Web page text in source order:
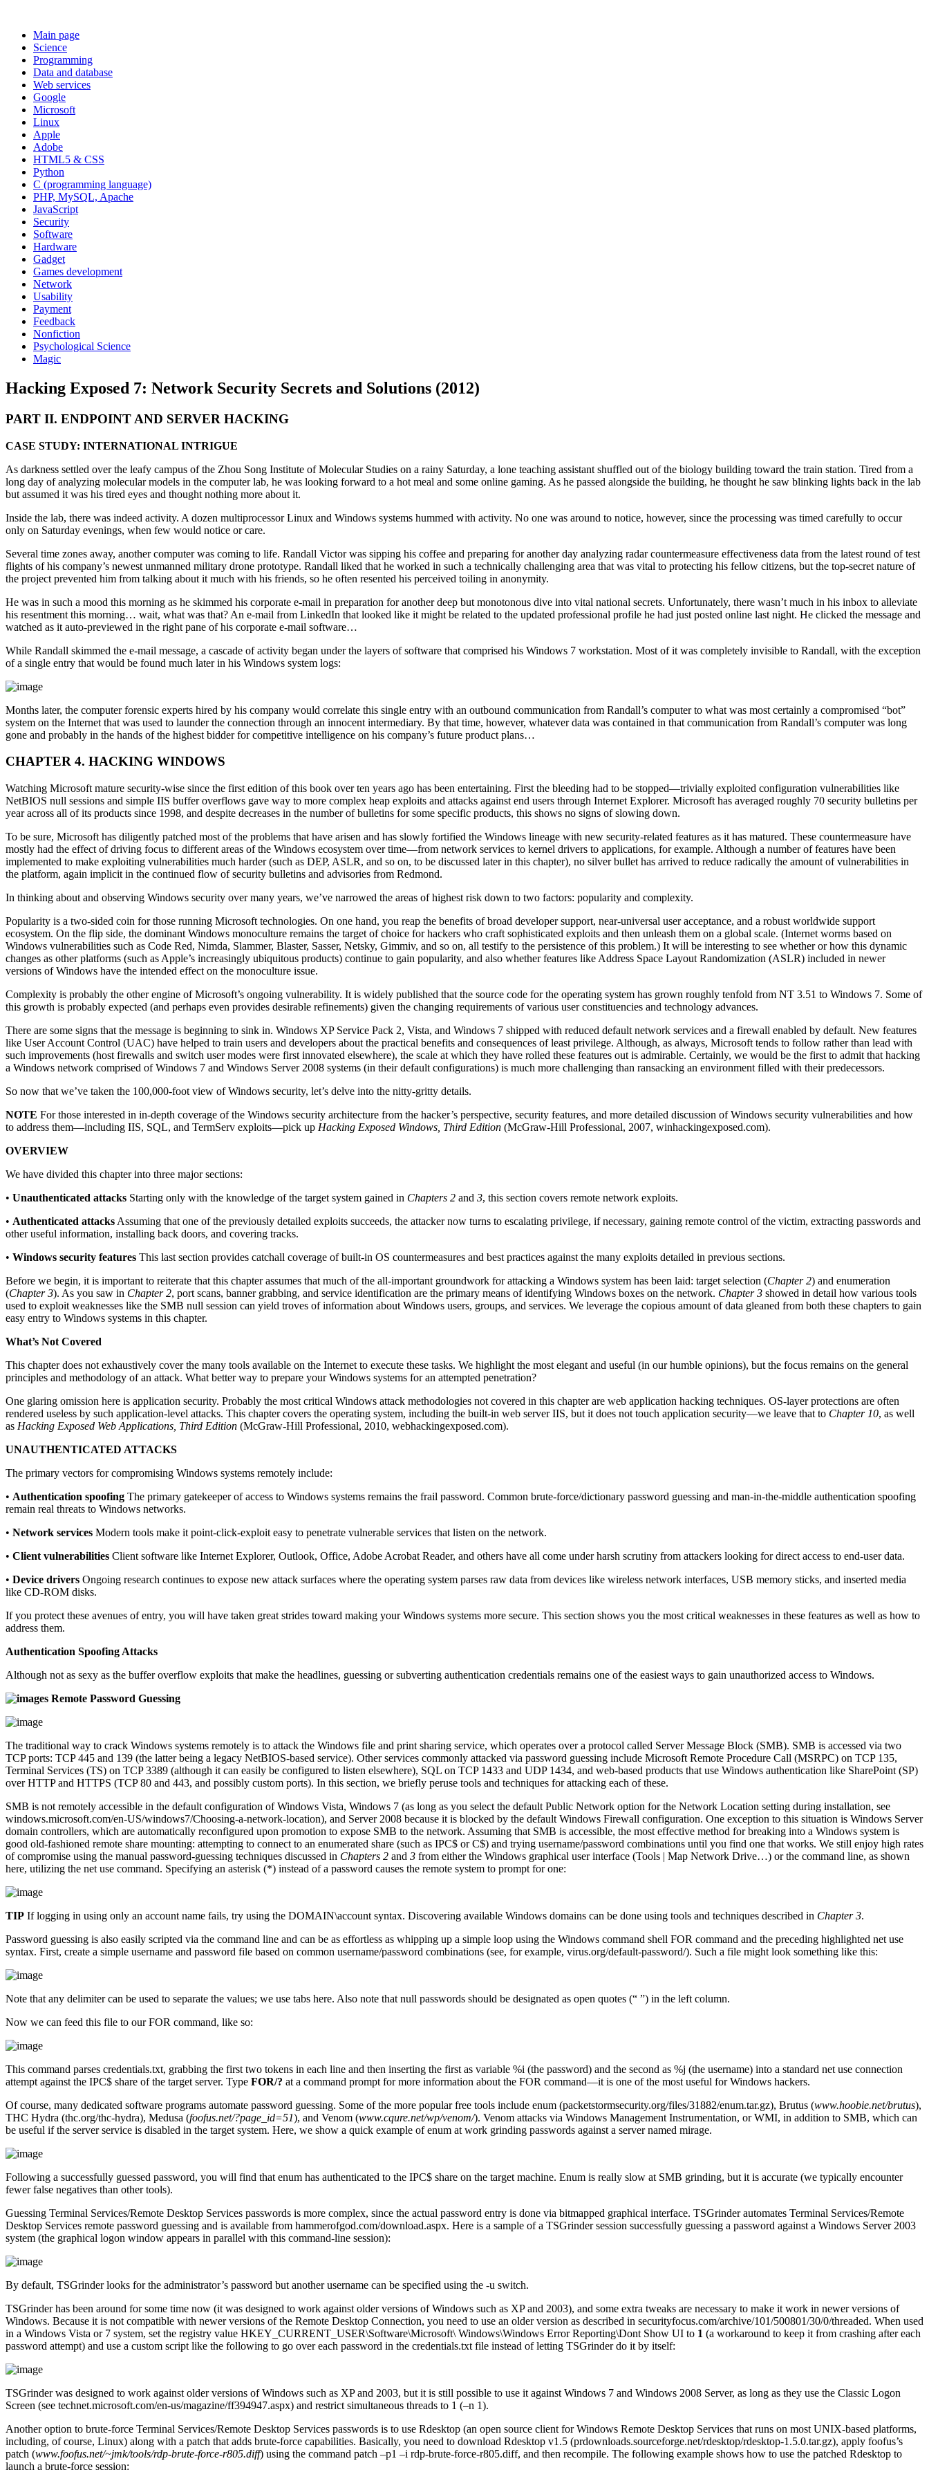
Main page
Science
Programming
Data and database
Web services
Google
Microsoft
Linux
Apple
Adobe
HTML5 & CSS
Python
C (programming language)
PHP, MySQL, Apache
JavaScript
Security
Software
Hardware
Gadget
Games development
Network
Usability
Payment
Feedback
Nonfiction
Psychological Science
Magic
Hacking Exposed 7: Network Security Secrets and Solutions (2012)
PART II. ENDPOINT AND SERVER HACKING
CASE STUDY: INTERNATIONAL INTRIGUE
As darkness settled over the leafy campus of the Zhou Song Institute of Molecular Studies on a rainy Saturday, a lone teaching assistant shuffled out of the biology building toward the train station. Tired from a
long day of analyzing molecular models in the computer lab, he was looking forward to a hot meal and some online gaming. As he passed alongside the building, he thought he saw blinking lights back in the lab
but assumed it was his tired eyes and thought nothing more about it.
Inside the lab, there was indeed activity. A dozen multiprocessor Linux and Windows systems hummed with activity. No one was around to notice, however, since the processing was timed carefully to occur
only on Saturday evenings, when few would notice or care.
Several time zones away, another computer was coming to life. Randall Victor was sipping his coffee and preparing for another day analyzing radar countermeasure effectiveness data from the latest round of test
flights of his company’s newest unmanned military drone prototype. Randall liked that he worked in such a technically challenging area that was vital to protecting his fellow citizens, but the top-secret nature of
the project prevented him from talking about it much with his friends, so he often resented his perceived toiling in anonymity.
He was in such a mood this morning as he skimmed his corporate e-mail in preparation for another deep but monotonous dive into vital national secrets. Unfortunately, there wasn’t much in his inbox to alleviate
his resentment this morning… wait, what was that? An e-mail from LinkedIn that looked like it might be related to the updated professional profile he had just posted online last night. He clicked the message and
watched as it auto-previewed in the right pane of his corporate e-mail software…
While Randall skimmed the e-mail message, a cascade of activity began under the layers of software that comprised his Windows 7 workstation. Most of it was completely invisible to Randall, with the exception
of a single entry that would be found much later in his Windows system logs:
Months later, the computer forensic experts hired by his company would correlate this single entry with an outbound communication from Randall’s computer to what was most certainly a compromised “bot”
system on the Internet that was used to launder the connection through an innocent intermediary. By that time, however, whatever data was contained in that communication from Randall’s computer was long
gone and probably in the hands of the highest bidder for competitive intelligence on his company’s future product plans…
CHAPTER 4. HACKING WINDOWS
Watching Microsoft mature security-wise since the first edition of this book over ten years ago has been entertaining. First the bleeding had to be stopped—trivially exploited configuration vulnerabilities like
NetBIOS null sessions and simple IIS buffer overflows gave way to more complex heap exploits and attacks against end users through Internet Explorer. Microsoft has averaged roughly 70 security bulletins per
year across all of its products since 1998, and despite decreases in the number of bulletins for some specific products, this shows no signs of slowing down.
To be sure, Microsoft has diligently patched most of the problems that have arisen and has slowly fortified the Windows lineage with new security-related features as it has matured. These countermeasure have
mostly had the effect of driving focus to different areas of the Windows ecosystem over time—from network services to kernel drivers to applications, for example. Although a number of features have been
implemented to make exploiting vulnerabilities much harder (such as DEP, ASLR, and so on, to be discussed later in this chapter), no silver bullet has arrived to reduce radically the amount of vulnerabilities in
the platform, again implicit in the continued flow of security bulletins and advisories from Redmond.
In thinking about and observing Windows security over many years, we’ve narrowed the areas of highest risk down to two factors: popularity and complexity.
Popularity is a two-sided coin for those running Microsoft technologies. On one hand, you reap the benefits of broad developer support, near-universal user acceptance, and a robust worldwide support
ecosystem. On the flip side, the dominant Windows monoculture remains the target of choice for hackers who craft sophisticated exploits and then unleash them on a global scale. (Internet worms based on
Windows vulnerabilities such as Code Red, Nimda, Slammer, Blaster, Sasser, Netsky, Gimmiv, and so on, all testify to the persistence of this problem.) It will be interesting to see whether or how this dynamic
changes as other platforms (such as Apple’s increasingly ubiquitous products) continue to gain popularity, and also whether features like Address Space Layout Randomization (ASLR) included in newer
versions of Windows have the intended effect on the monoculture issue.
Complexity is probably the other engine of Microsoft’s ongoing vulnerability. It is widely published that the source code for the operating system has grown roughly tenfold from NT 3.51 to Windows 7. Some of
this growth is probably expected (and perhaps even provides desirable refinements) given the changing requirements of various user constituencies and technology advances.
There are some signs that the message is beginning to sink in. Windows XP Service Pack 2, Vista, and Windows 7 shipped with reduced default network services and a firewall enabled by default. New features
like User Account Control (UAC) have helped to train users and developers about the practical benefits and consequences of least privilege. Although, as always, Microsoft tends to follow rather than lead with
such improvements (host firewalls and switch user modes were first innovated elsewhere), the scale at which they have rolled these features out is admirable. Certainly, we would be the first to admit that hacking
a Windows network comprised of Windows 7 and Windows Server 2008 systems (in their default configurations) is much more challenging than ransacking an environment filled with their predecessors.
So now that we’ve taken the 100,000-foot view of Windows security, let’s delve into the nitty-gritty details.
NOTE For those interested in in-depth coverage of the Windows security architecture from the hacker’s perspective, security features, and more detailed discussion of Windows security vulnerabilities and how
to address them—including IIS, SQL, and TermServ exploits—pick up Hacking Exposed Windows, Third Edition (McGraw-Hill Professional, 2007, winhackingexposed.com).
OVERVIEW
We have divided this chapter into three major sections:
• Unauthenticated attacks Starting only with the knowledge of the target system gained in Chapters 2 and 3, this section covers remote network exploits.
• Authenticated attacks Assuming that one of the previously detailed exploits succeeds, the attacker now turns to escalating privilege, if necessary, gaining remote control of the victim, extracting passwords and
other useful information, installing back doors, and covering tracks.
• Windows security features This last section provides catchall coverage of built-in OS countermeasures and best practices against the many exploits detailed in previous sections.
Before we begin, it is important to reiterate that this chapter assumes that much of the all-important groundwork for attacking a Windows system has been laid: target selection (Chapter 2) and enumeration
(Chapter 3). As you saw in Chapter 2, port scans, banner grabbing, and service identification are the primary means of identifying Windows boxes on the network. Chapter 3 showed in detail how various tools
used to exploit weaknesses like the SMB null session can yield troves of information about Windows users, groups, and services. We leverage the copious amount of data gleaned from both these chapters to gain
easy entry to Windows systems in this chapter.
What’s Not Covered
This chapter does not exhaustively cover the many tools available on the Internet to execute these tasks. We highlight the most elegant and useful (in our humble opinions), but the focus remains on the general
principles and methodology of an attack. What better way to prepare your Windows systems for an attempted penetration?
One glaring omission here is application security. Probably the most critical Windows attack methodologies not covered in this chapter are web application hacking techniques. OS-layer protections are often
rendered useless by such application-level attacks. This chapter covers the operating system, including the built-in web server IIS, but it does not touch application security—we leave that to Chapter 10, as well
as Hacking Exposed Web Applications, Third Edition (McGraw-Hill Professional, 2010, webhackingexposed.com).
UNAUTHENTICATED ATTACKS
The primary vectors for compromising Windows systems remotely include:
• Authentication spoofing The primary gatekeeper of access to Windows systems remains the frail password. Common brute-force/dictionary password guessing and man-in-the-middle authentication spoofing
remain real threats to Windows networks.
• Network services Modern tools make it point-click-exploit easy to penetrate vulnerable services that listen on the network.
• Client vulnerabilities Client software like Internet Explorer, Outlook, Office, Adobe Acrobat Reader, and others have all come under harsh scrutiny from attackers looking for direct access to end-user data.
• Device drivers Ongoing research continues to expose new attack surfaces where the operating system parses raw data from devices like wireless network interfaces, USB memory sticks, and inserted media
like CD-ROM disks.
If you protect these avenues of entry, you will have taken great strides toward making your Windows systems more secure. This section shows you the most critical weaknesses in these features as well as how to
address them.
Authentication Spoofing Attacks
Although not as sexy as the buffer overflow exploits that make the headlines, guessing or subverting authentication credentials remains one of the easiest ways to gain unauthorized access to Windows.
Remote Password Guessing
The traditional way to crack Windows systems remotely is to attack the Windows file and print sharing service, which operates over a protocol called Server Message Block (SMB). SMB is accessed via two
TCP ports: TCP 445 and 139 (the latter being a legacy NetBIOS-based service). Other services commonly attacked via password guessing include Microsoft Remote Procedure Call (MSRPC) on TCP 135,
Terminal Services (TS) on TCP 3389 (although it can easily be configured to listen elsewhere), SQL on TCP 1433 and UDP 1434, and web-based products that use Windows authentication like SharePoint (SP)
over HTTP and HTTPS (TCP 80 and 443, and possibly custom ports). In this section, we briefly peruse tools and techniques for attacking each of these.
SMB is not remotely accessible in the default configuration of Windows Vista, Windows 7 (as long as you select the default Public Network option for the Network Location setting during installation, see
windows.microsoft.com/en-US/windows7/Choosing-a-network-location), and Server 2008 because it is blocked by the default Windows Firewall configuration. One exception to this situation is Windows Server
domain controllers, which are automatically reconfigured upon promotion to expose SMB to the network. Assuming that SMB is accessible, the most effective method for breaking into a Windows system is
good old-fashioned remote share mounting: attempting to connect to an enumerated share (such as IPC$ or C$) and trying username/password combinations until you find one that works. We still enjoy high rates
of compromise using the manual password-guessing techniques discussed in Chapters 2 and 3 from either the Windows graphical user interface (Tools | Map Network Drive…) or the command line, as shown
here, utilizing the net use command. Specifying an asterisk (*) instead of a password causes the remote system to prompt for one:
TIP If logging in using only an account name fails, try using the DOMAIN\account syntax. Discovering available Windows domains can be done using tools and techniques described in Chapter 3.
Password guessing is also easily scripted via the command line and can be as effortless as whipping up a simple loop using the Windows command shell FOR command and the preceding highlighted net use
syntax. First, create a simple username and password file based on common username/password combinations (see, for example, virus.org/default-password/). Such a file might look something like this:
Note that any delimiter can be used to separate the values; we use tabs here. Also note that null passwords should be designated as open quotes (“ ”) in the left column.
Now we can feed this file to our FOR command, like so:
This command parses credentials.txt, grabbing the first two tokens in each line and then inserting the first as variable %i (the password) and the second as %j (the username) into a standard net use connection
attempt against the IPC$ share of the target server. Type FOR/? at a command prompt for more information about the FOR command—it is one of the most useful for Windows hackers.
Of course, many dedicated software programs automate password guessing. Some of the more popular free tools include enum (packetstormsecurity.org/files/31882/enum.tar.gz), Brutus (www.hoobie.net/brutus),
THC Hydra (thc.org/thc-hydra), Medusa (foofus.net/?page_id=51), and Venom (www.cqure.net/wp/venom/). Venom attacks via Windows Management Instrumentation, or WMI, in addition to SMB, which can
be useful if the server service is disabled in the target system. Here, we show a quick example of enum at work grinding passwords against a server named mirage.
Following a successfully guessed password, you will find that enum has authenticated to the IPC$ share on the target machine. Enum is really slow at SMB grinding, but it is accurate (we typically encounter
fewer false negatives than other tools).
Guessing Terminal Services/Remote Desktop Services passwords is more complex, since the actual password entry is done via bitmapped graphical interface. TSGrinder automates Terminal Services/Remote
Desktop Services remote password guessing and is available from hammerofgod.com/download.aspx. Here is a sample of a TSGrinder session successfully guessing a password against a Windows Server 2003
system (the graphical logon window appears in parallel with this command-line session):
By default, TSGrinder looks for the administrator’s password but another username can be specified using the -u switch.
TSGrinder has been around for some time now (it was designed to work against older versions of Windows such as XP and 2003), and some extra tweaks are necessary to make it work in newer versions of
Windows. Because it is not compatible with newer versions of the Remote Desktop Connection, you need to use an older version as described in securityfocus.com/archive/101/500801/30/0/threaded. When used
in a Windows Vista or 7 system, set the registry value HKEY_CURRENT_USER\Software\Microsoft\ Windows\Windows Error Reporting\Dont Show UI to 1 (a workaround to keep it from crashing after each
password attempt) and use a custom script like the following to go over each password in the credentials.txt file instead of letting TSGrinder do it by itself:
TSGrinder was designed to work against older versions of Windows such as XP and 2003, but it is still possible to use it against Windows 7 and Windows 2008 Server, as long as they use the Classic Logon
Screen (see technet.microsoft.com/en-us/magazine/ff394947.aspx) and restrict simultaneous threads to 1 (–n 1).
Another option to brute-force Terminal Services/Remote Desktop Services passwords is to use Rdesktop (an open source client for Windows Remote Desktop Services that runs on most UNIX-based platforms,
including, of course, Linux) along with a patch that adds brute-force capabilities. Basically, you need to download Rdesktop v1.5 (prdownloads.sourceforge.net/rdesktop/rdesktop-1.5.0.tar.gz), apply foofus’s
patch (www.foofus.net/~jmk/tools/rdp-brute-force-r805.diff) using the command patch –p1 –i rdp-brute-force-r805.diff, and then recompile. The following example shows how to use the patched Rdesktop to
launch a brute-force session: